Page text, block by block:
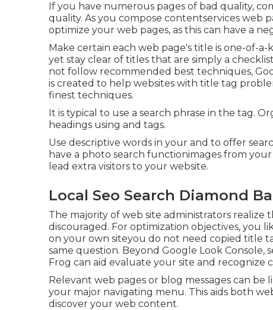
If you have numerous pages of bad quality,
quality. As you compose contentservices web
optimize your web pages, as this can have a
Make certain each web page's title is one-of-a-
yet stay clear of titles that are simply a
not follow recommended best techniques,
is created to help websites with title tag
finest techniques.
It is typical to use a search phrase in the tag.
headings using and tags.
Use descriptive words in your and to offer
have a photo search functionimages from
lead extra visitors to your website.
Local Seo Search Diamond
The majority of web site administrators
discouraged. For optimization objectives, you
on your own siteyou do not need copied title
same question. Beyond Google Look Console,
Frog can aid evaluate your site and recognize
Relevant web pages or blog messages can
your major navigating menu. This aids both
discover your web content.